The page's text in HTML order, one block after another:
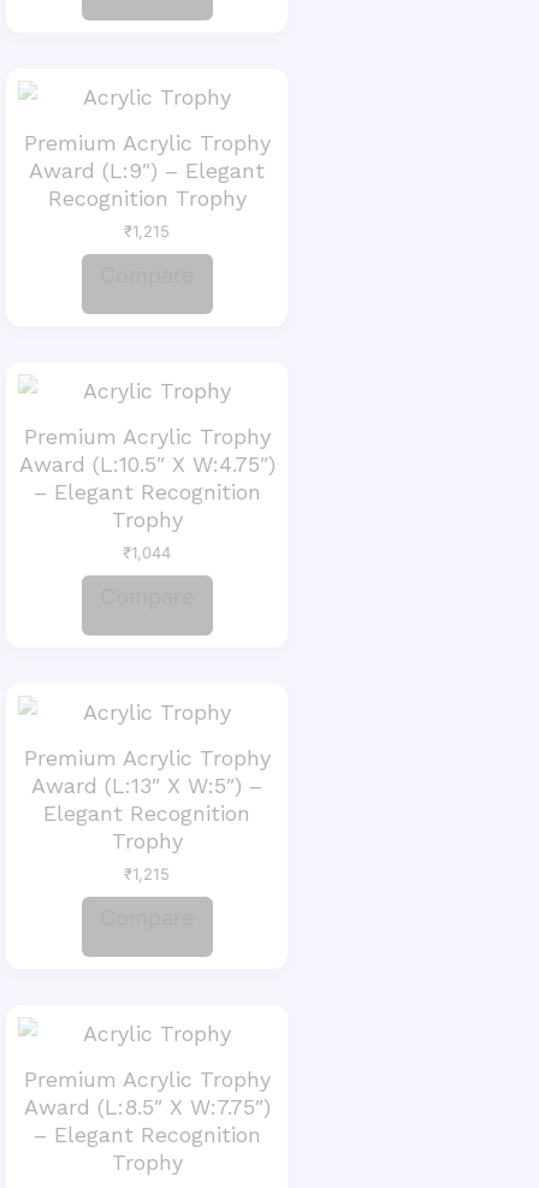
Premium Acrylic Trophy
Award (L:9″) – Elegant
Recognition Trophy
₹1,215
Premium Acrylic Trophy
Award (L:10.5″ X W:4.75″)
– Elegant Recognition
Trophy
₹1,044
Premium Acrylic Trophy
Award (L:13″ X W:5″) –
Elegant Recognition
Trophy
₹1,215
Premium Acrylic Trophy
Award (L:8.5″ X W:7.75″)
– Elegant Recognition
Trophy